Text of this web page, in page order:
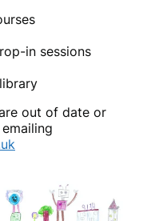
in sessions
out of date or